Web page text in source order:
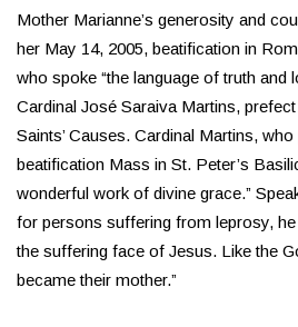
Mother Marianne’s generosity and
her May 14, 2005, beatification in
who spoke “the language of truth and
Cardinal José Saraiva Martins,
Saints’ Causes. Cardinal Martins,
beatification Mass in St. Peter’s
wonderful work of divine grace.”
for persons suffering from leprosy, he
the suffering face of Jesus. Like the
became their mother.”